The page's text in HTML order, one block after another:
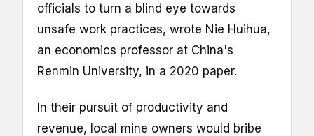
officials to turn a blind eye towards
unsafe work practices, wrote Nie Huihua,
an economics professor at China's
Renmin University, in a 2020 paper.
In their pursuit of productivity and
revenue, local mine owners would bribe